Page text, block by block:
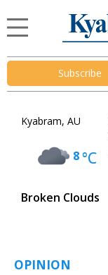
Subscribe
Kyabram, AU
8°C
Broken Clouds
OPINION